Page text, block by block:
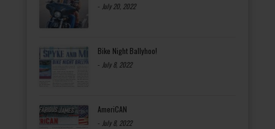
- July 20, 2022
Bike Night Ballyhoo!
- July 8, 2022
AmeriCAN
- July 8, 2022